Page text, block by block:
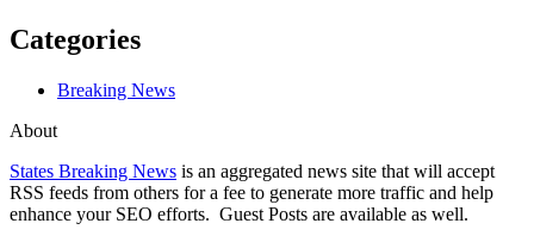
Categories
Breaking News
About
States Breaking News is an aggregated news site that will accept
RSS feeds from others for a fee to generate more traffic and help
enhance your SEO efforts. Guest Posts are available as well.